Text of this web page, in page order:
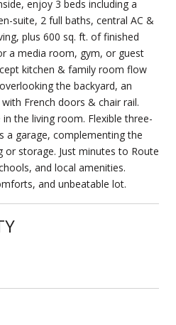
enjoy 3 beds including a
suite, 2 full baths, central AC &
plus 600 sq. ft. of finished
a media room, gym, or guest
kitchen & family room flow
the backyard, an
French doors & chair rail.
the living room. Flexible three-
a garage, complementing the
storage. Just minutes to Route
and local amenities.
and unbeatable lot.